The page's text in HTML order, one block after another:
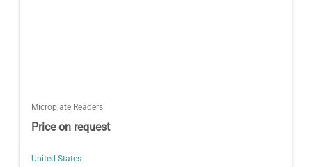
Microplate Readers
Price on request
United States